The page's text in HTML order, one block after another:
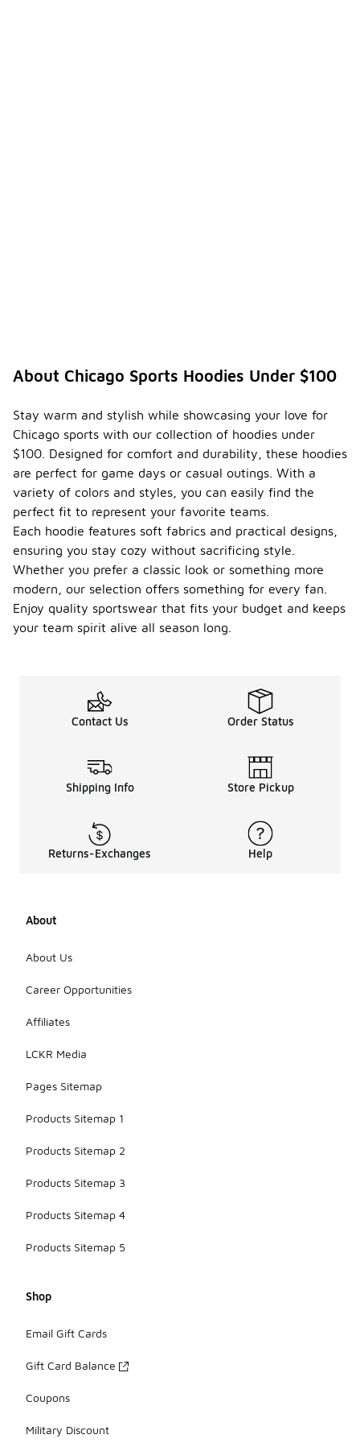
About Chicago Sports Hoodies Under $100
Stay warm and stylish while showcasing your love for
Chicago sports with our collection of hoodies under
$100. Designed for comfort and durability, these hoodies
are perfect for game days or casual outings. With a
variety of colors and styles, you can easily find the
perfect fit to represent your favorite teams.
Each hoodie features soft fabrics and practical designs,
ensuring you stay cozy without sacrificing style.
Whether you prefer a classic look or something more
modern, our selection offers something for every fan.
Enjoy quality sportswear that fits your budget and keeps
your team spirit alive all season long.
Contact Us Order Status
Shipping Info Store Pickup
Returns-Exchanges Help
About
About Us
Career Opportunities
Affiliates
LCKR Media
Pages Sitemap
Products Sitemap 1
Products Sitemap 2
Products Sitemap 3
Products Sitemap 4
Products Sitemap 5
Shop
Email Gift Cards
Gift Card Balance
Coupons
Military Discount